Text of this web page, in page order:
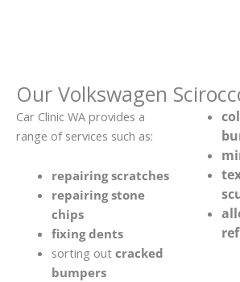
Our Volkswagen
Car Clinic WA provides a
range of services such as:
repairing scratches
repairing stone
chips
fixing dents
sorting out cracked
bumpers